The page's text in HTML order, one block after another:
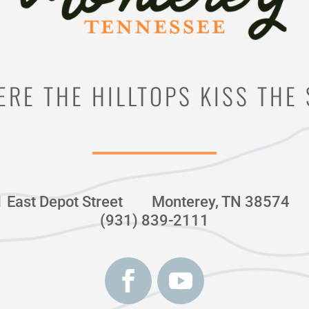
THE HILLTOPS KISS THE
East Depot Street
Monterey, TN 38574
(931) 839-2111